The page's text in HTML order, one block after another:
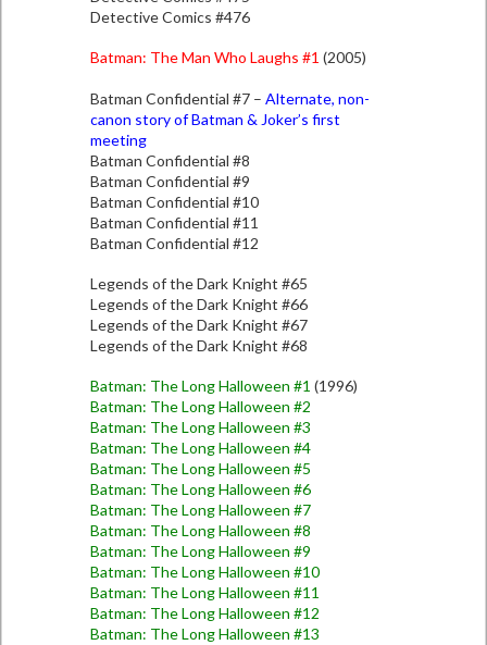
Detective Comics #476
Batman: The Man Who Laughs #1 (2005)
Batman Confidential #7 – Alternate, non-
canon story of Batman & Joker’s first
meeting
Batman Confidential #8
Batman Confidential #9
Batman Confidential #10
Batman Confidential #11
Batman Confidential #12
Legends of the Dark Knight #65
Legends of the Dark Knight #66
Legends of the Dark Knight #67
Legends of the Dark Knight #68
Batman: The Long Halloween #1 (1996)
Batman: The Long Halloween #2
Batman: The Long Halloween #3
Batman: The Long Halloween #4
Batman: The Long Halloween #5
Batman: The Long Halloween #6
Batman: The Long Halloween #7
Batman: The Long Halloween #8
Batman: The Long Halloween #9
Batman: The Long Halloween #10
Batman: The Long Halloween #11
Batman: The Long Halloween #12
Batman: The Long Halloween #13